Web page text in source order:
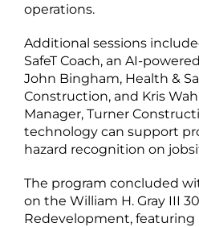
operations.
Additional sessions
SafeT Coach, an AI-
John Bingham, Health &
Construction, and Kris
Manager, Turner
technology can support
hazard recognition on
The program concluded
on the William H. Gray III
Redevelopment, featuring